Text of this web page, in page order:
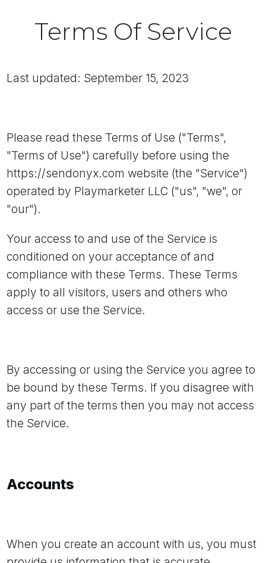
Terms Of Service
Last updated: September 15, 2023
Please read these Terms of Use ("Terms",
"Terms of Use") carefully before using the
https://sendonyx.com website (the "Service")
operated by Playmarketer LLC ("us", "we", or
"our").
Your access to and use of the Service is
conditioned on your acceptance of and
compliance with these Terms. These Terms
apply to all visitors, users and others who
access or use the Service.
By accessing or using the Service you agree to
be bound by these Terms. If you disagree with
any part of the terms then you may not access
the Service.
Accounts
When you create an account with us, you must